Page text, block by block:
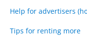
Help for advertisers
Tips for renting more